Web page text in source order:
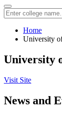
Home
University
University
Visit Site
News and